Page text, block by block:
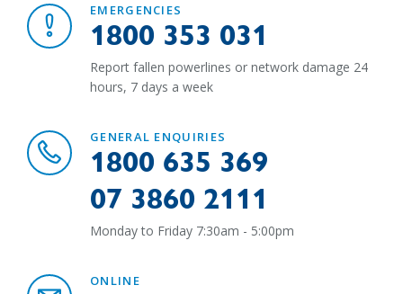
EMERGENCIES
1800 353 031
Report fallen powerlines or network damage 24
hours, 7 days a week
GENERAL ENQUIRIES
1800 635 369
07 3860 2111
Monday to Friday 7:30am - 5:00pm
ONLINE